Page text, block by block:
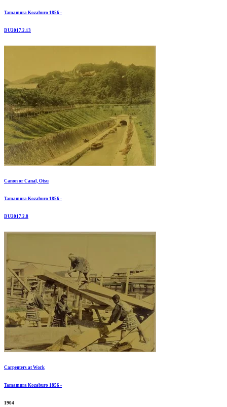
Tamamura Kozaburo 1856 -
DU2017.2.13
Canon or Canal, Otsu
Tamamura Kozaburo 1856 -
DU2017.2.8
Carpenters at Work
Tamamura Kozaburo 1856 -
1904